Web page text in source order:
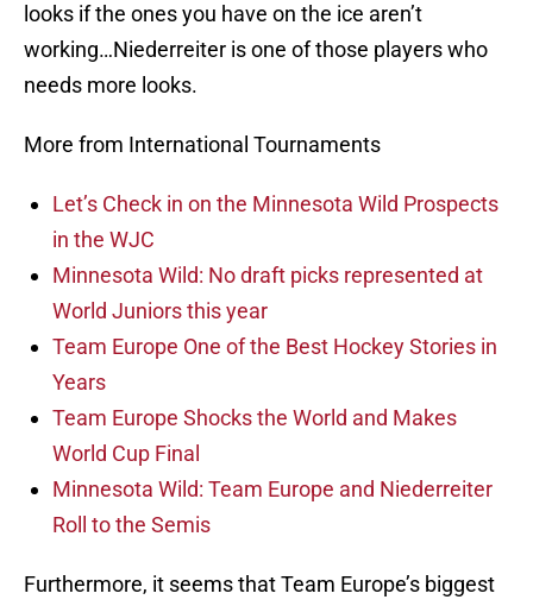
looks if the ones you have on the ice aren’t
working…Niederreiter is one of those players who
needs more looks.
More from International Tournaments
Let’s Check in on the Minnesota Wild Prospects
in the WJC
Minnesota Wild: No draft picks represented at
World Juniors this year
Team Europe One of the Best Hockey Stories in
Years
Team Europe Shocks the World and Makes
World Cup Final
Minnesota Wild: Team Europe and Niederreiter
Roll to the Semis
Furthermore, it seems that Team Europe’s biggest